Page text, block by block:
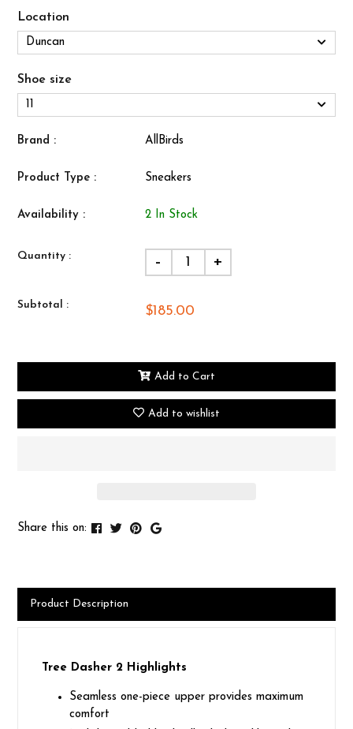
Location
Shoe size
Brand : AllBirds
Product Type : Sneakers
Availability : 2 In Stock
Quantity : - +
Subtotal : $185.00
Add to Cart
Add to wishlist
Share this on:
Product Description
Tree Dasher 2 Highlights
Seamless one-piece upper provides maximum
comfort